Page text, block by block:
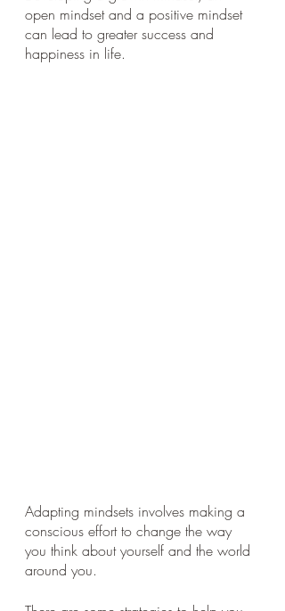
open mindset and a positive mindset
can lead to greater success and
happiness in life.
Adapting mindsets involves making a
conscious effort to change the way
you think about yourself and the world
around you.